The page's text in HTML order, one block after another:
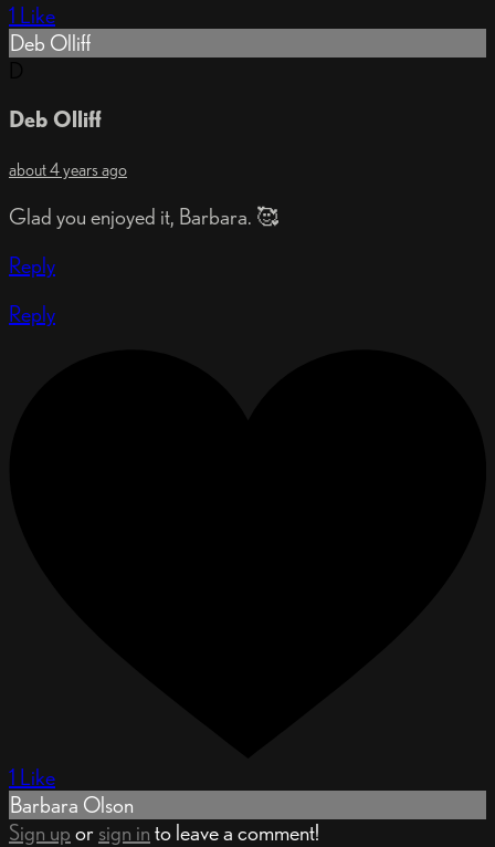
1 Like
Deb Olliff
Deb Olliff
about 4 years ago
Glad you enjoyed it, Barbara. 🥰
Reply
Reply
1 Like
Barbara Olson
Sign up or sign in to leave a comment!